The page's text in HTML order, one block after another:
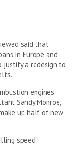
said that
in Europe and
justify a redesign to
engines
Sandy Monroe,
up half of new
speed.”